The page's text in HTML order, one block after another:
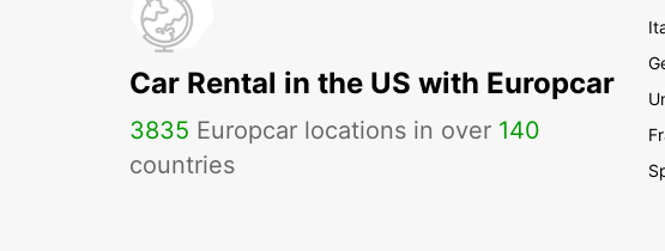
Car Rental in the US with Europcar
3835 Europcar locations in over 140
countries